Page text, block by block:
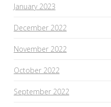
January 2023
December 2022
November 2022
October 2022
September 2022